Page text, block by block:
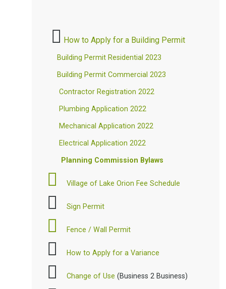
How to Apply for a Building Permit
Building Permit Residential 2023
Building Permit Commercial 2023
Contractor Registration 2022
Plumbing Application 2022
Mechanical Application 2022
Electrical Application 2022
Planning Commission Bylaws
Village of Lake Orion Fee Schedule
Sign Permit
Fence / Wall Permit
How to Apply for a Variance
Change of Use (Business 2 Business)